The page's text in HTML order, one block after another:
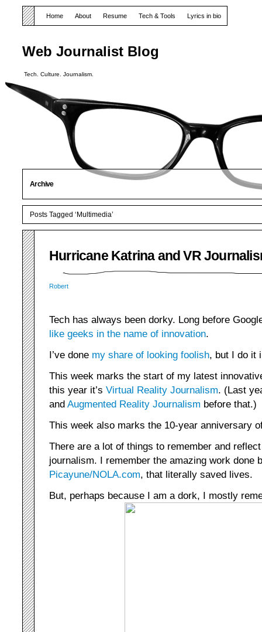
Web Journalist Blog
Tech. Culture. Journalism.
Home About Resume Tech & Tools Lyrics in bio
Archive
Posts Tagged ‘Multimedia’
Hurricane Katrina and VR
Robert
Tech has always been dorky. Long before
like geeks in the name of innovation.
I’ve done my share of looking foolish, but I do it
This week marks the start of my latest
this year it’s Virtual Reality Journalism. (Last
and Augmented Reality Journalism before that.)
This week also marks the 10-year anniversary
There are a lot of things to remember and
journalism. I remember the amazing work done
Picayune/NOLA.com, that literally saved lives.
But, perhaps because I am a dork, I mostly